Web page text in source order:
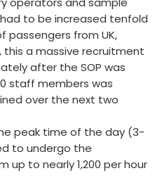
to be increased tenfold
passengers from UK,
this a massive recruitment
after the SOP was
staff members was
over the next two
peak time of the day (3-
to undergo the
up to nearly 1,200 per hour